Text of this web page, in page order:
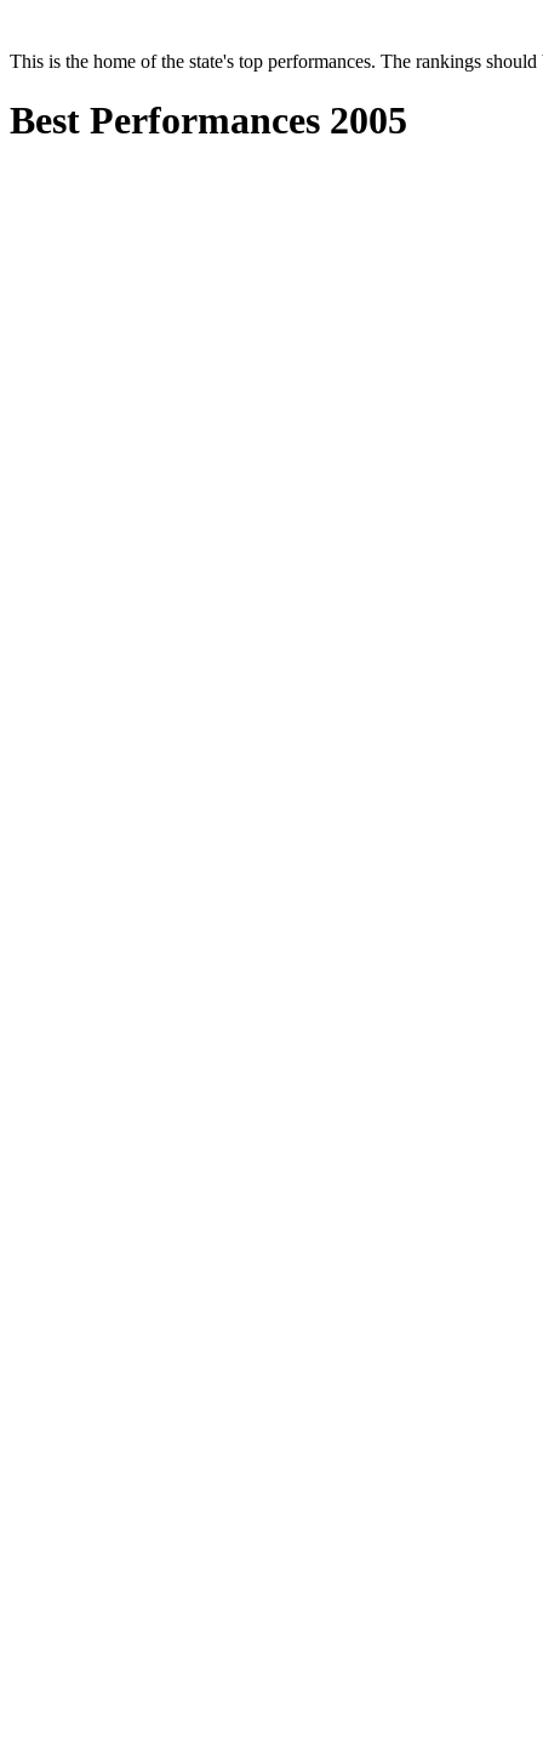
This is the home of the state's top performances. The rankings
Best Performances 2005